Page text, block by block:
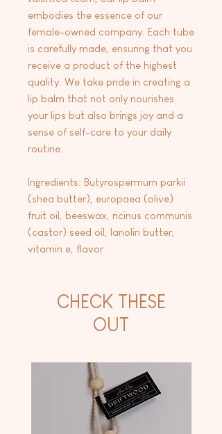
embodies the essence of our
female-owned company. Each tube
is carefully made, ensuring that you
receive a product of the highest
quality. We take pride in creating a
lip balm that not only nourishes
your lips but also brings joy and a
sense of self-care to your daily
routine.
Ingredients: Butyrospermum parkii
(shea butter), europaea (olive)
fruit oil, beeswax, ricinus communis
(castor) seed oil, lanolin butter,
vitamin e, flavor
CHECK THESE
OUT